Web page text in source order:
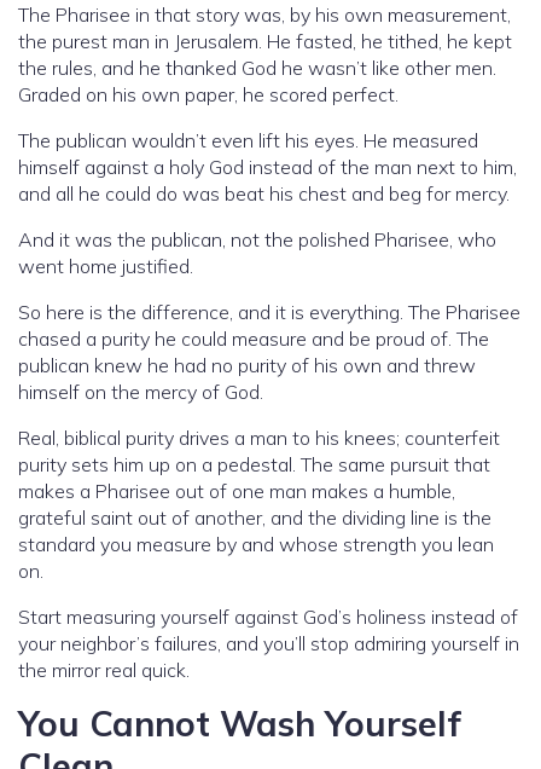
The Pharisee in that story was, by his own measurement,
the purest man in Jerusalem. He fasted, he tithed, he kept
the rules, and he thanked God he wasn’t like other men.
Graded on his own paper, he scored perfect.
The publican wouldn’t even lift his eyes. He measured
himself against a holy God instead of the man next to him,
and all he could do was beat his chest and beg for mercy.
And it was the publican, not the polished Pharisee, who
went home justified.
So here is the difference, and it is everything. The Pharisee
chased a purity he could measure and be proud of. The
publican knew he had no purity of his own and threw
himself on the mercy of God.
Real, biblical purity drives a man to his knees; counterfeit
purity sets him up on a pedestal. The same pursuit that
makes a Pharisee out of one man makes a humble,
grateful saint out of another, and the dividing line is the
standard you measure by and whose strength you lean
on.
Start measuring yourself against God’s holiness instead of
your neighbor’s failures, and you’ll stop admiring yourself in
the mirror real quick.
You Cannot Wash Yourself